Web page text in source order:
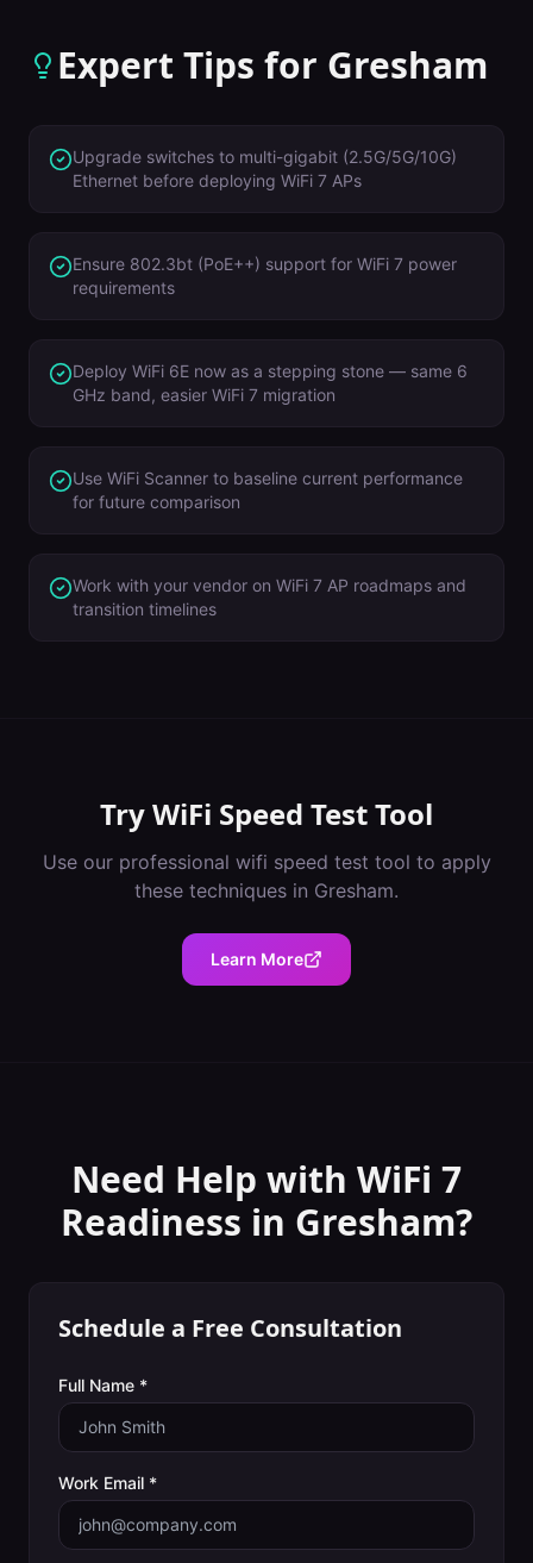
Expert Tips for Gresham
Upgrade switches to multi-gigabit (2.5G/5G/10G)
Ethernet before deploying WiFi 7 APs
Ensure 802.3bt (PoE++) support for WiFi 7 power
requirements
Deploy WiFi 6E now as a stepping stone — same 6
GHz band, easier WiFi 7 migration
Use WiFi Scanner to baseline current performance
for future comparison
Work with your vendor on WiFi 7 AP roadmaps and
transition timelines
TryWiFi Speed Test Tool
Use our professional wifi speed test tool to apply
these techniques in Gresham.
Learn More
Need Help with WiFi 7
Readiness in Gresham?
Schedule a Free Consultation
Full Name *
Work Email *